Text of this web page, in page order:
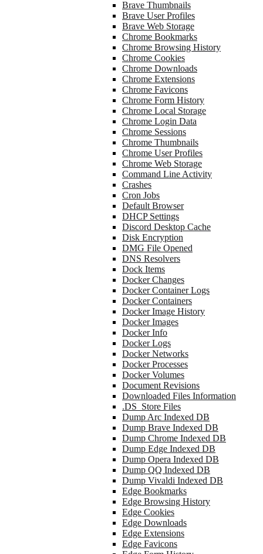
Brave Thumbnails
Brave User Profiles
Brave Web Storage
Chrome Bookmarks
Chrome Browsing History
Chrome Cookies
Chrome Downloads
Chrome Extensions
Chrome Favicons
Chrome Form History
Chrome Local Storage
Chrome Login Data
Chrome Sessions
Chrome Thumbnails
Chrome User Profiles
Chrome Web Storage
Command Line Activity
Crashes
Cron Jobs
Default Browser
DHCP Settings
Discord Desktop Cache
Disk Encryption
DMG File Opened
DNS Resolvers
Dock Items
Docker Changes
Docker Container Logs
Docker Containers
Docker Image History
Docker Images
Docker Info
Docker Logs
Docker Networks
Docker Processes
Docker Volumes
Document Revisions
Downloaded Files Information
.DS_Store Files
Dump Arc Indexed DB
Dump Brave Indexed DB
Dump Chrome Indexed DB
Dump Edge Indexed DB
Dump Opera Indexed DB
Dump QQ Indexed DB
Dump Vivaldi Indexed DB
Edge Bookmarks
Edge Browsing History
Edge Cookies
Edge Downloads
Edge Extensions
Edge Favicons